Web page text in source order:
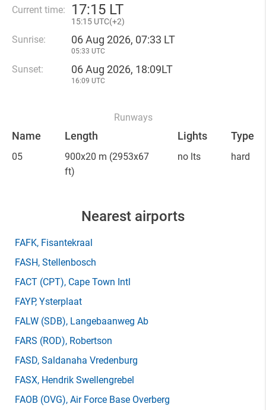
Current time: 17:15 LT
15:15 UTC(+2)
Sunrise: 06 Aug 2026, 07:33 LT
05:33 UTC
Sunset: 06 Aug 2026, 18:09LT
16:09 UTC
Runways
Name Length Lights Type
05 900x20 m (2953x67
ft)
no lts hard
Nearest airports
FAFK, Fisantekraal
FASH, Stellenbosch
FACT (CPT), Cape Town Intl
FAYP, Ysterplaat
FALW (SDB), Langebaanweg Ab
FARS (ROD), Robertson
FASD, Saldanaha Vredenburg
FASX, Hendrik Swellengrebel
FAOB (OVG), Air Force Base Overberg